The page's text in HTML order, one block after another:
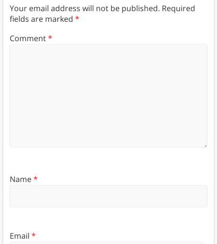
Your email address will not be published. Required
fields are marked *
Comment*
Name*
Email *